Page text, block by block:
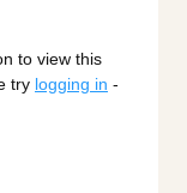
to view this
try logging in -